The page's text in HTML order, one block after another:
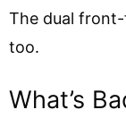
The dual
too.
What’s